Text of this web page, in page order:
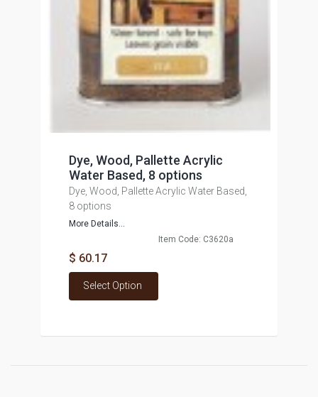
Dye, Wood, Pallette Acrylic
Water Based, 8 options
Dye, Wood, Pallette Acrylic Water Based,
8 options
More Details...
Item Code: C3620a
$ 60.17
Select Option